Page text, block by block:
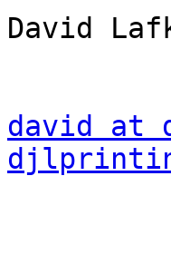
David
david at